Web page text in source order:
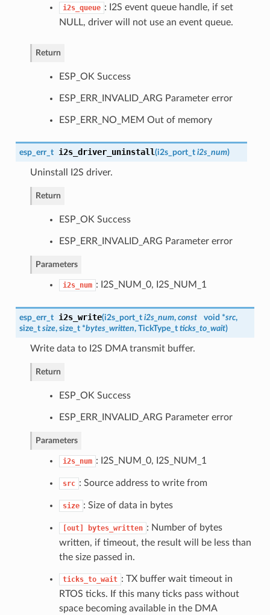
i2s_queue : I2S event queue handle, if set
NULL, driver will not use an event queue.
Return
ESP_OK Success
ESP_ERR_INVALID_ARG Parameter error
ESP_ERR_NO_MEM Out of memory
esp_err_t i2s_driver_uninstall(i2s_port_t i2s_num)
Uninstall I2S driver.
Return
ESP_OK Success
ESP_ERR_INVALID_ARG Parameter error
Parameters
i2s_num : I2S_NUM_0, I2S_NUM_1
esp_err_t i2s_write(i2s_port_t i2s_num, const void *src,
size_t size, size_t *bytes_written, TickType_t ticks_to_wait)
Write data to I2S DMA transmit buffer.
Return
ESP_OK Success
ESP_ERR_INVALID_ARG Parameter error
Parameters
i2s_num : I2S_NUM_0, I2S_NUM_1
src : Source address to write from
size : Size of data in bytes
[out] bytes_written : Number of bytes
written, if timeout, the result will be less than
the size passed in.
ticks_to_wait : TX buffer wait timeout in
RTOS ticks. If this many ticks pass without
space becoming available in the DMA